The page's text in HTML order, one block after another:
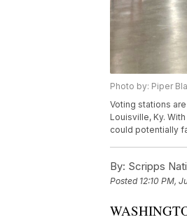
Photo by: Piper
Voting stations
Louisville, Ky.
could potentially
By: Scripps
Posted 12:10 PM,